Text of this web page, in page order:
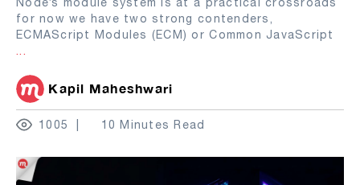
for now we have two strong contenders,
ECMAScript Modules (ECM) or Common JavaScript
...
Kapil Maheshwari
1005 10 Minutes Read